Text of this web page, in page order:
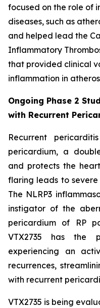
focused on the role of
diseases, such as
and helped lead the
Inflammatory
that provided clinical
inflammation in
Ongoing Phase 2
with Recurrent
Recurrent
pericardium, a
and protects the
flaring leads to
The NLRP3
instigator of the
pericardium of RP
VTX2735 has the
experiencing an
recurrences,
with recurrent
VTX2735 is being